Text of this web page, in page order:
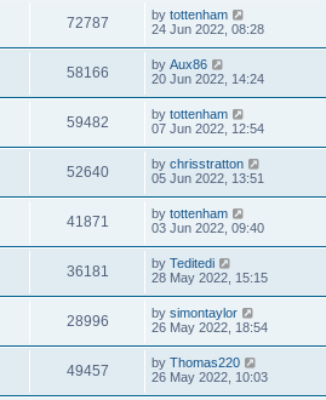
72787 by tottenham
24 Jun 2022, 08:28
58166 by Aux86
20 Jun 2022, 14:24
59482 by tottenham
07 Jun 2022, 12:54
52640 by chrisstratton
05 Jun 2022, 13:51
41871 by tottenham
03 Jun 2022, 09:40
36181 by Teditedi
28 May 2022, 15:15
28996 by simontaylor
26 May 2022, 18:54
49457 by Thomas220
26 May 2022, 10:03